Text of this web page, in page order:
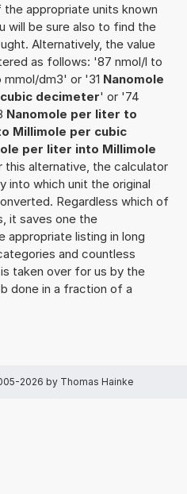
appropriate units known
will be sure also to find the
Alternatively, the value
as follows: '87 nmol/l to
dm3' or '31 Nanomole
decimeter' or '74
Nanomole per liter to
Millimole per cubic
per liter into Millimole
this alternative, the calculator
into which unit the original
Regardless which of
it saves one the
appropriate listing in long
and countless
taken over for us by the
done in a fraction of a
2026 by Thomas Hainke